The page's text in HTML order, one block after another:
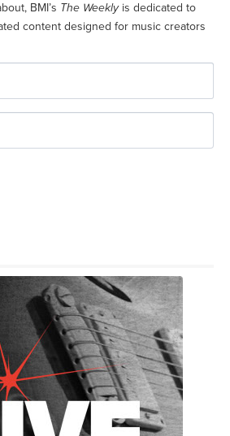
BMI’s The Weeklyis dedicated to
content designed for music creators